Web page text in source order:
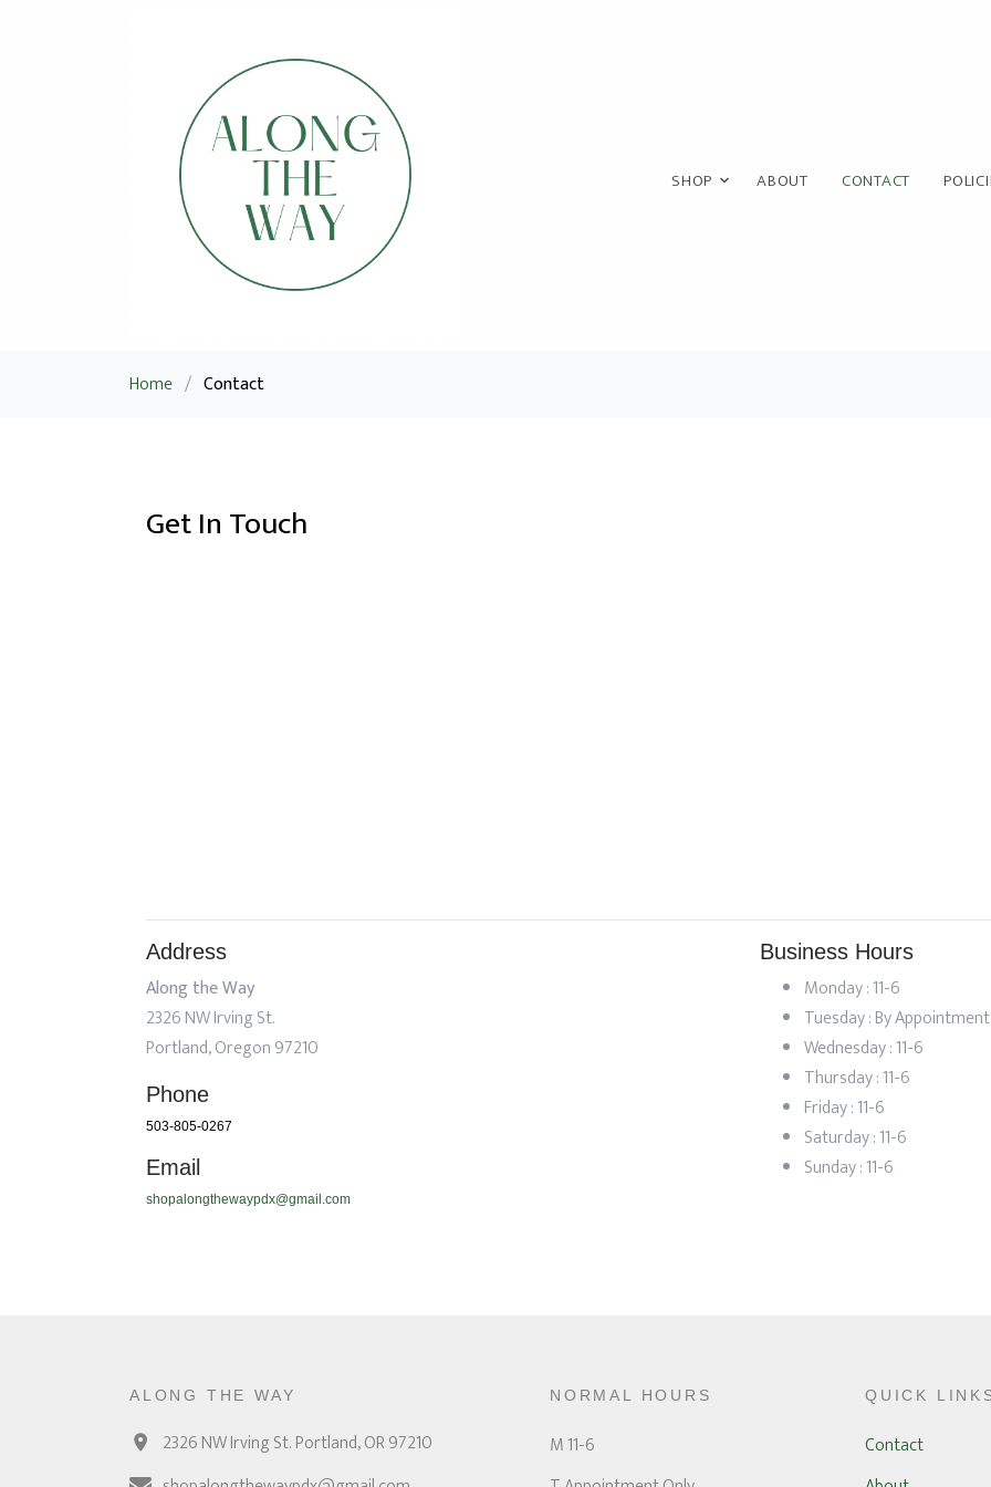
SHOP ABOUT CONTACT
Home / Contact
Get In Touch
Address
Along the Way
2326 NW Irving St.
Portland, Oregon 97210
Phone
503-805-0267
Email
shopalongthewaypdx@gmail.com
Business Hours
Monday : 11-6
Tuesday : By Appointment
Wednesday :11-6
Thursday :11-6
Friday :11-6
Saturday :11-6
Sunday : 11-6
ALONG THE WAY
2326 NW Irving St. Portland, OR 97210
NORMAL HOURS
M 11-6
QUICK
Contact